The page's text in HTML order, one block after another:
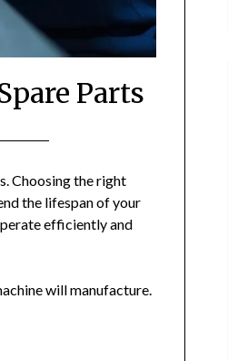
Parts
Choosing the right
the lifespan of your
efficiently and
will manufacture.